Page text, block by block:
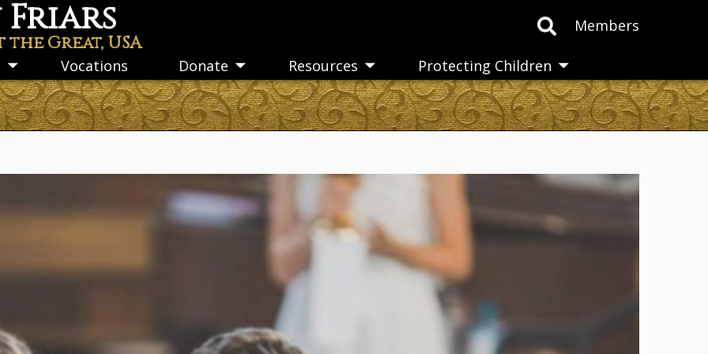
Great, USA
Members
Toggle
submenu
Vocations Donate Toggle
submenu
Resources Toggle
submenu
Protecting Children Toggle
submenu